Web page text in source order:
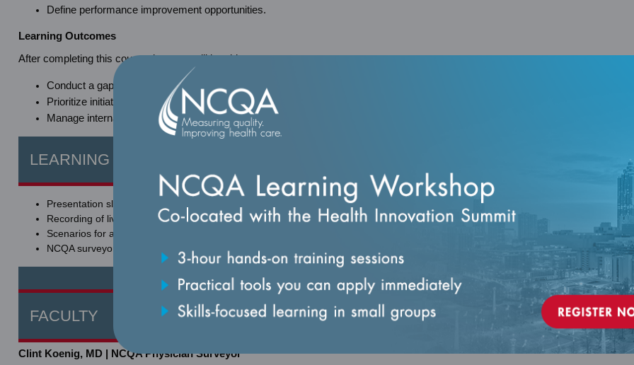
Define performance improvement opportunities.
Learning Outcomes
After completing this course, learners will be able to:
Conduct a gap analysis regarding organizational performance against standards.
Prioritize initiatives and action items for improving performance.
Manage internal and external stakeholder expectations for service delivery.
LEARNING MATERIALS AND RESOURCES
Presentation slides.
Recording of live session.
Scenarios for applied learning.
NCQA surveyor's perspective of the standards.
FACULTY
Clint Koenig, MD | NCQA Physician Surveyor